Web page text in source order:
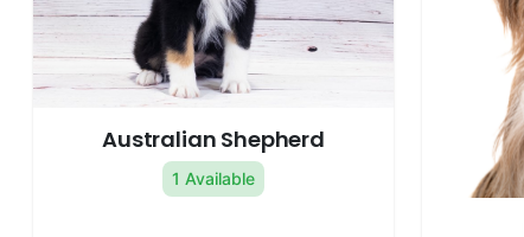
Australian Shepherd
1 Available